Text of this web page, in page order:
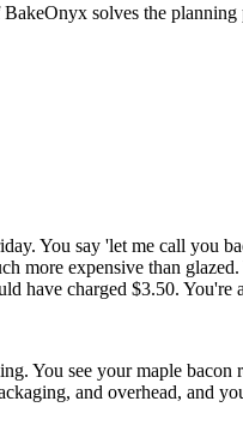
solves the
You say 'let me call you
more expensive than
have charged $3.50.
You see your maple
and overhead, and